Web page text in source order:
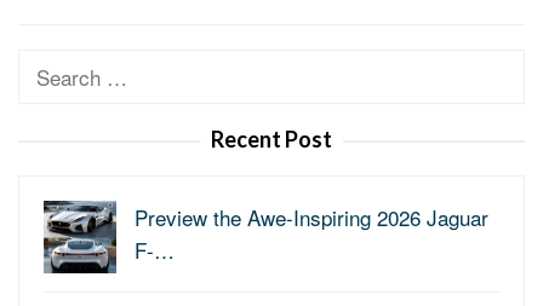
Search
Recent Post
Preview the Awe-Inspiring 2026 Jaguar
F-…